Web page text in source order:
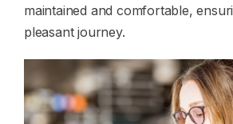
maintained and comfortable,
pleasant journey.